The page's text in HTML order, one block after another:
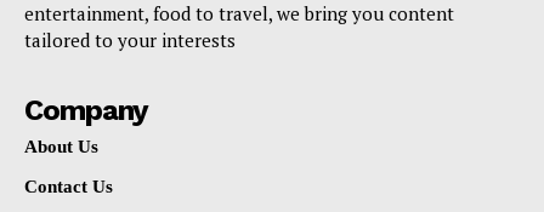
entertainment, food to travel, we bring you content
tailored to your interests
Company
About Us
Contact Us